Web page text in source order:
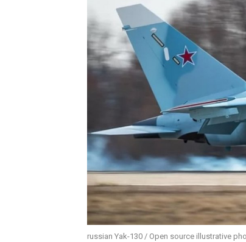
russian Yak-130 / Open source illustrative